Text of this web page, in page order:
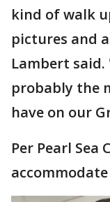
kind of walk
pictures and
Lambert said.
probably the
have on our
Per Pearl Sea